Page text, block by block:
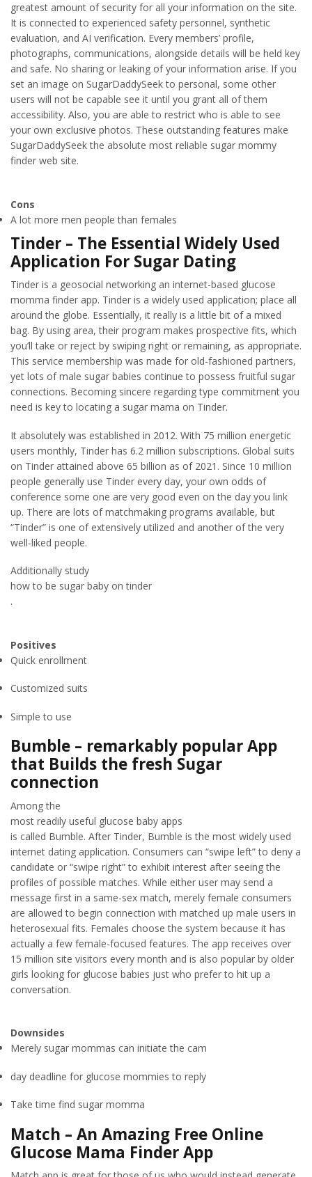
greatest amount of security for all your information on the site.
It is connected to experienced safety personnel, synthetic
evaluation, and AI verification. Every members’ profile,
photographs, communications, alongside details will be held key
and safe. No sharing or leaking of your information arise. If you
set an image on SugarDaddySeek to personal, some other
users will not be capable see it until you grant all of them
accessibility. Also, you are able to restrict who is able to see
your own exclusive photos. These outstanding features make
SugarDaddySeek the absolute most reliable sugar mommy
finder web site.
Cons
A lot more men people than females
Tinder – The Essential Widely Used
Application For Sugar Dating
Tinder is a geosocial networking an internet-based glucose
momma finder app. Tinder is a widely used application; place all
around the globe. Essentially, it really is a little bit of a mixed
bag. By using area, their program makes prospective fits, which
you’ll take or reject by swiping right or remaining, as appropriate.
This service membership was made for old-fashioned partners,
yet lots of male sugar babies continue to possess fruitful sugar
connections. Becoming sincere regarding type commitment you
need is key to locating a sugar mama on Tinder.
It absolutely was established in 2012. With 75 million energetic
users monthly, Tinder has 6.2 million subscriptions. Global suits
on Tinder attained above 65 billion as of 2021. Since 10 million
people generally use Tinder every day, your own odds of
conference some one are very good even on the day you link
up. There are lots of matchmaking programs available, but
“Tinder” is one of extensively utilized and another of the very
well-liked people.
Additionally study
how to be sugar baby on tinder
.
Positives
Quick enrollment
Customized suits
Simple to use
Bumble – remarkably popular App
that Builds the fresh Sugar
connection
Among the
most readily useful glucose baby apps
is called Bumble. After Tinder, Bumble is the most widely used
internet dating application. Consumers can “swipe left” to deny a
candidate or “swipe right” to exhibit interest after seeing the
profiles of possible matches. While either user may send a
message first in a same-sex match, merely female consumers
are allowed to begin connection with matched up male users in
heterosexual fits. Females choose the system because it has
actually a few female-focused features. The app receives over
15 million site visitors every month and is also popular by older
girls looking for glucose babies just who prefer to hit up a
conversation.
Downsides
Merely sugar mommas can initiate the cam
day deadline for glucose mommies to reply
Take time find sugar momma
Match – An Amazing Free Online
Glucose Mama Finder App